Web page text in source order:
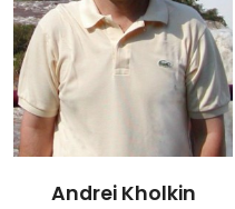
Andrei Kholkin